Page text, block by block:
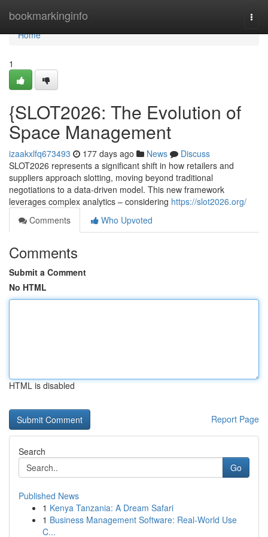
bookmarkinginfo
Home
Home
1
{SLOT2026: The Evolution of
Space Management
izaakxlfq673493 177 days ago News
Discuss
SLOT2026 represents a significant shift in how retailers and
suppliers approach slotting, moving beyond traditional
negotiations to a data-driven model. This new framework
leverages complex analytics – considering https://slot2026.org/
Comments
Who Upvoted
Comments
Submit a Comment
No HTML
HTML is disabled
Report Page
Search
Go
Published News
1 Kenya Tanzania: A Dream Safari
1 Business Management Software: Real-World Use
C...